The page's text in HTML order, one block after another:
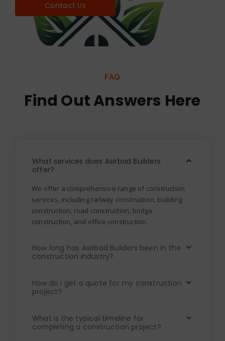
Contact Us
FAQ
Find Out Answers Here
What services does Asirbad Builders
offer?
We offer a comprehensive range of construction
services, including railway construction, building
construction, road construction, bridge
construction, and office construction.
How long has Asirbad Builders been in the
construction industry?
How do I get a quote for my construction
project?
What is the typical timeline for
completing a construction project?